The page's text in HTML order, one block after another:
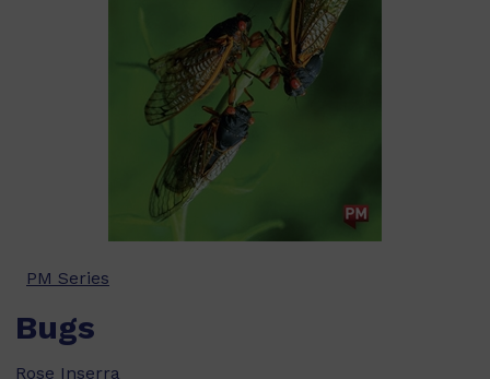
PM Series
Bugs
Rose Inserra